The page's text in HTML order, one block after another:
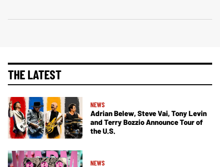
THE LATEST
NEWS
Adrian Belew, Steve Vai, Tony Levin
and Terry Bozzio Announce Tour of
the U.S.
NEWS